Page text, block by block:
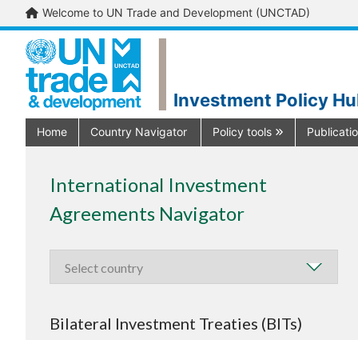
Welcome to UN Trade and Development (UNCTAD)
Investment Policy
Home Country Navigator Policy tools
International Investment
Agreements Navigator
Bilateral Investment Treaties (BITs)